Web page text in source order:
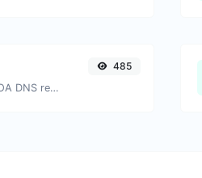
Find A, AAAA, CNAME, MX, NS, TXT, SOA DNS records of a host.
485